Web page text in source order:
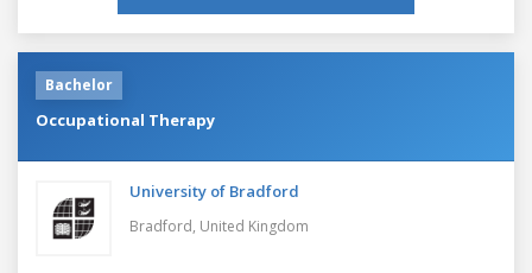
Bachelor
Occupational Therapy
University of Bradford
Bradford, United Kingdom